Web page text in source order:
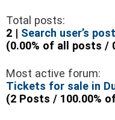
Total posts:
2 | Search user’s
(0.00% of all posts /
Most active forum:
Tickets for sale in
(2 Posts / 100.00%